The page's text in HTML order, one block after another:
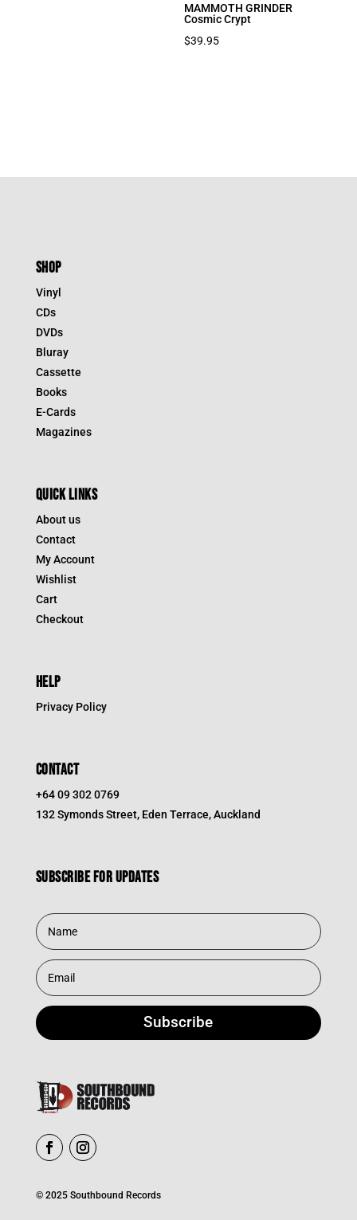
MAMMOTH GRINDER
Cosmic Crypt
$39.95
SHOP
Vinyl
CDs
DVDs
Bluray
Cassette
Books
E-Cards
Magazines
QUICK LINKS
About us
Contact
My Account
Wishlist
Cart
Checkout
HELP
Privacy Policy
CONTACT
+64 09 302 0769
132 Symonds Street, Eden Terrace, Auckland
Subscribe for updates
Subscribe
© 2025 Southbound Records